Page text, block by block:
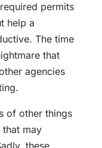
permits
help a
The time
that
agencies
of other things
that may